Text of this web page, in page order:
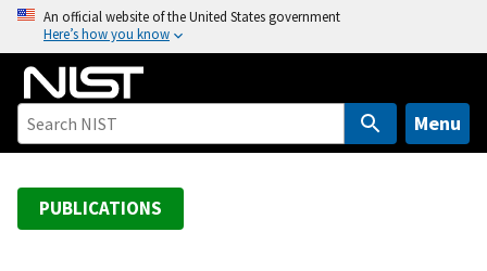
o
An official website of the United States government
Here’s how you know
Menu
PUBLICATIONS